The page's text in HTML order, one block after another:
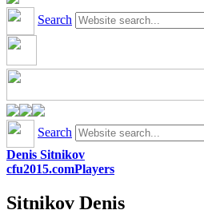
Search
Search
Denis Sitnikov
cfu2015.comPlayers
Sitnikov Denis